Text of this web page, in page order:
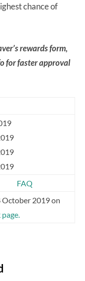
chance of
rewards form,
for faster approval
FAQ
2019 on